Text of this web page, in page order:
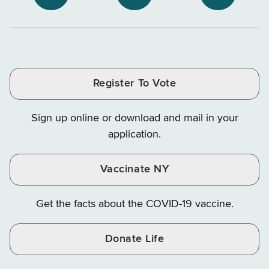
Department
of
Tax
and
Tax
and
Facebook
NYS
Instagram
NYS
Finance
X
NYS
YouTube
Register To Vote
Sign up online or download and mail in your
application.
Vaccinate NY
Get the facts about the COVID-19 vaccine.
Donate Life